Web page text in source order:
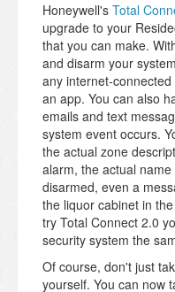
Honeywell's Total
upgrade to your
that you can make.
and disarm your
any internet-
an app. You can also
emails and text
system event occurs.
the actual zone
alarm, the actual
disarmed, even a
the liquor cabinet in
try Total Connect 2.0
security system the
Of course, don't just
yourself. You can now